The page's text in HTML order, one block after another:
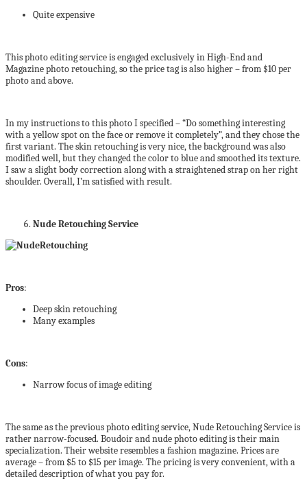
Quite expensive
This photo editing service is engaged exclusively in High-End and
Magazine photo retouching, so the price tag is also higher – from $10 per
photo and above.
In my instructions to this photo I specified – “Do something interesting
with a yellow spot on the face or remove it completely”, and they chose the
first variant. The skin retouching is very nice, the background was also
modified well, but they changed the color to blue and smoothed its texture.
I saw a slight body correction along with a straightened strap on her right
shoulder. Overall, I’m satisfied with result.
Nude Retouching Service
Pros:
Deep skin retouching
Many examples
Cons:
Narrow focus of image editing
The same as the previous photo editing service, Nude Retouching Service is
rather narrow-focused. Boudoir and nude photo editing is their main
specialization. Their website resembles a fashion magazine. Prices are
average – from $5 to $15 per image. The pricing is very convenient, with a
detailed description of what you pay for.